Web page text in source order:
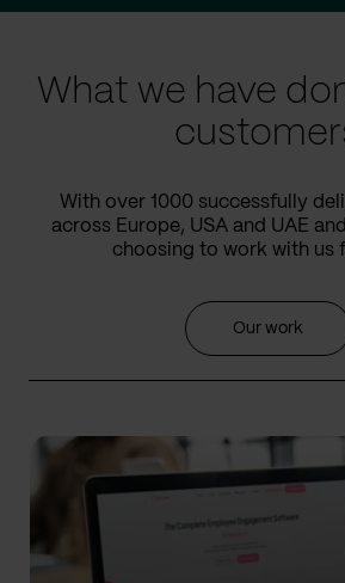
What we have
With over 1000 successfully
across Europe, USA and UAE
choosing to work with us
Our work